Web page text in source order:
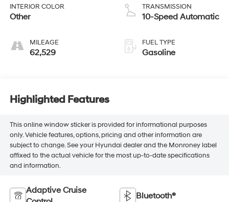
INTERIOR COLOR
Other
MILEAGE
62,529
TRANSMISSION
10-Speed Automatic
FUEL TYPE
Gasoline
Highlighted Features
This online window sticker is provided for informational purposes
only. Vehicle features, options, pricing and other information are
subject to change. See your Hyundai dealer and the Monroney label
affixed to the actual vehicle for the most up-to-date specifications
and information.
Adaptive Cruise
Bluetooth®